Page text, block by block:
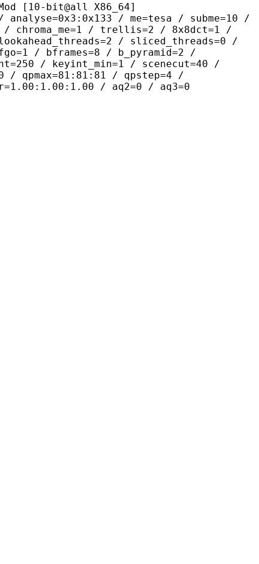
bit@all X86_64]
/ me=tesa / subme=10 /
/ chroma_me=1 / trellis=2 / 8x8dct=1 /
/ sliced_threads=0 /
/ bframes=8 / b_pyramid=2 /
/ keyint_min=1 / scenecut=40 /
qpmax=81:81:81 / qpstep=4 /
/ aq2=0 / aq3=0